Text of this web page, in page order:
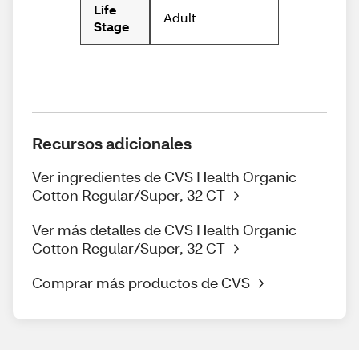
Life
Stage
Adult
Recursos adicionales
Ver ingredientes de CVS Health Organic
Cotton Regular/Super, 32 CT
Ver más detalles de CVS Health Organic
Cotton Regular/Super, 32 CT
Comprar más productos de CVS